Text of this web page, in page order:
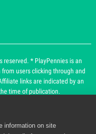
* PlayPennies is an
users clicking through and
links are indicated by an
time of publication.
information on site